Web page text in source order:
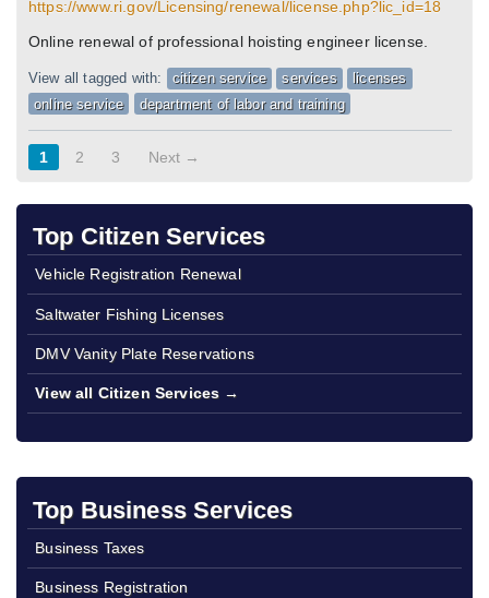
https://www.ri.gov/Licensing/renewal/license.php?lic_id=18
Online renewal of professional hoisting engineer license.
View all tagged with: citizen service services
licenses
online service
department of labor and training
1 2 3 Next →
Top Citizen Services
Vehicle Registration Renewal
Saltwater Fishing Licenses
DMV Vanity Plate Reservations
View all Citizen Services →
Top Business Services
Business Taxes
Business Registration